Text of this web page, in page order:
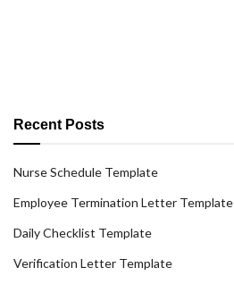
Recent Posts
Nurse Schedule Template
Employee Termination Letter Template
Daily Checklist Template
Verification Letter Template